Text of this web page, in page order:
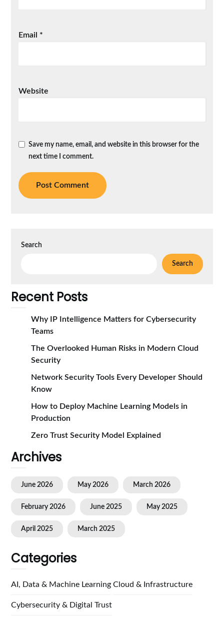
Email *
Website
Save my name, email, and website in this browser for the
next time I comment.
Search
Search
Recent Posts
Why IP Intelligence Matters for Cybersecurity
Teams
The Overlooked Human Risks in Modern Cloud
Security
Network Security Tools Every Developer Should
Know
How to Deploy Machine Learning Models in
Production
Zero Trust Security Model Explained
Archives
June 2026 May 2026 March 2026
February 2026 June 2025 May 2025
April 2025 March 2025
Categories
AI, Data & Machine Learning Cloud & Infrastructure
Cybersecurity & Digital Trust